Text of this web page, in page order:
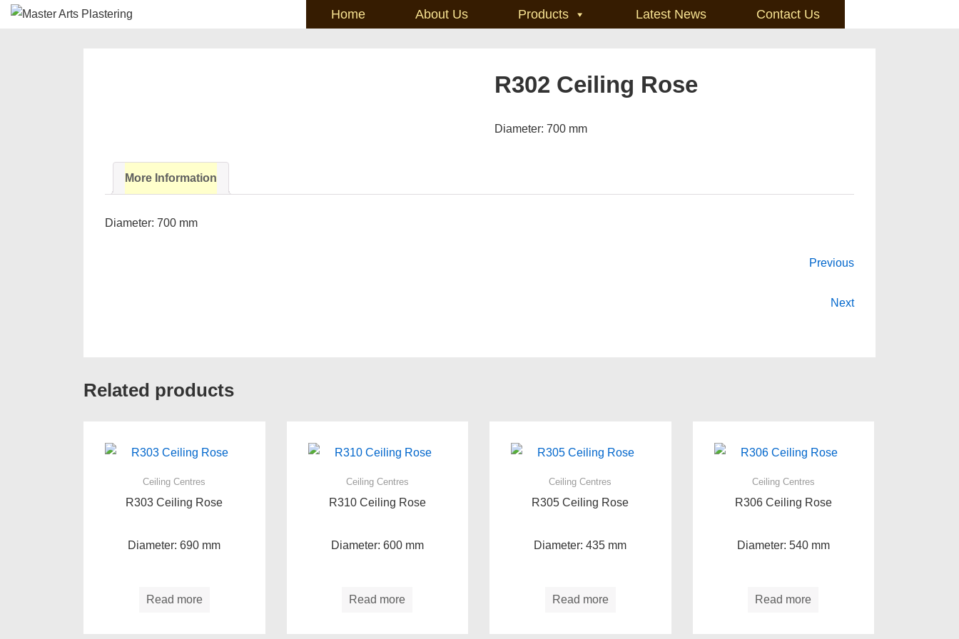
Home About Us Products Latest News Contact Us
R302 Ceiling Rose
Diameter: 700 mm
More Information
Diameter: 700 mm
Previous
Next
Related products
Ceiling Centres
R303 Ceiling Rose
Diameter: 690 mm
Read more
Ceiling Centres
R310 Ceiling Rose
Diameter: 600 mm
Read more
Ceiling Centres
R305 Ceiling Rose
Diameter: 435 mm
Read more
Ceiling Centres
R306 Ceiling Rose
Diameter: 540 mm
Read more